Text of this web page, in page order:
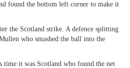
found the bottom left corner to make it
the Scotland strike. A defence splitting
who smashed the ball into the
time it was Scotland who found the net